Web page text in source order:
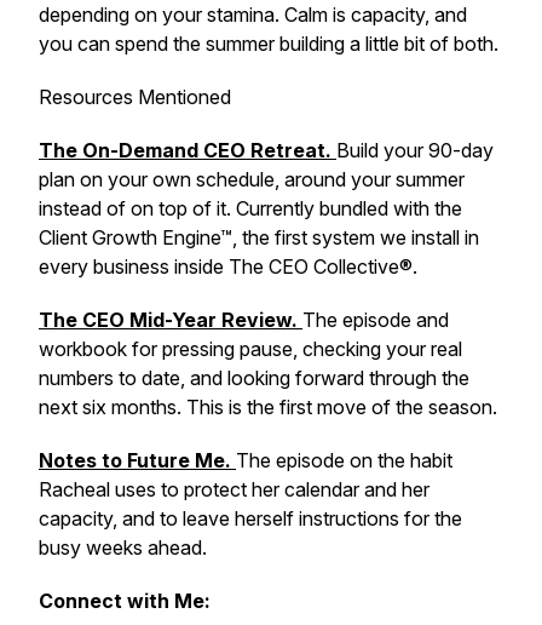
depending on your stamina. Calm is capacity, and
you can spend the summer building a little bit of both.
Resources Mentioned
The On-Demand CEO Retreat. Build your 90-day
plan on your own schedule, around your summer
instead of on top of it. Currently bundled with the
Client Growth Engine™, the first system we install in
every business inside The CEO Collective®.
The CEO Mid-Year Review. The episode and
workbook for pressing pause, checking your real
numbers to date, and looking forward through the
next six months. This is the first move of the season.
Notes to Future Me. The episode on the habit
Racheal uses to protect her calendar and her
capacity, and to leave herself instructions for the
busy weeks ahead.
Connect with Me: